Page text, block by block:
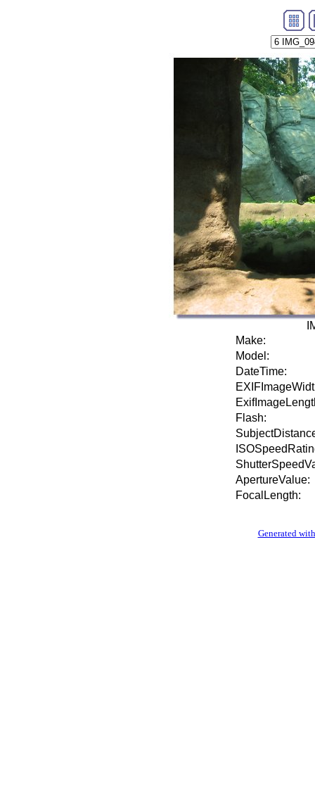
Make:
Model:
DateTime:
Flash:
ApertureValue:
FocalLength:
Generated